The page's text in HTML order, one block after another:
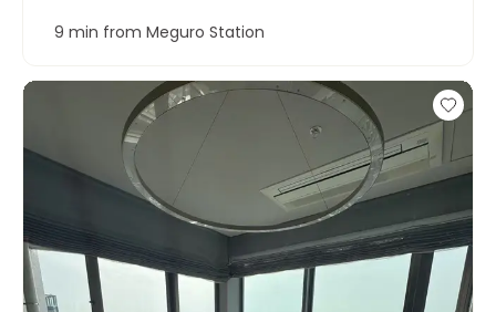
9 min from Meguro Station